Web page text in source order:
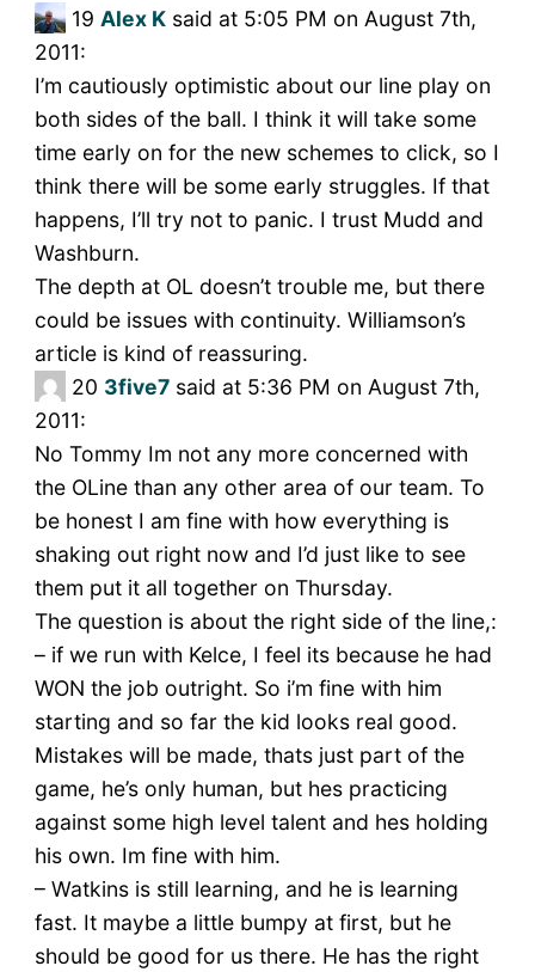
19 Alex Ksaid at 5:05 PM on August 7th,
2011:
I’m cautiously optimistic about our line play on
both sides of the ball. I think it will take some
time early on for the new schemes to click, so I
think there will be some early struggles. If that
happens, I’ll try not to panic. I trust Mudd and
Washburn.
The depth at OL doesn’t trouble me, but there
could be issues with continuity. Williamson’s
article is kind of reassuring.
20 3five7said at 5:36 PM on August 7th,
2011:
No Tommy Im not any more concerned with
the OLine than any other area of our team. To
be honest I am fine with how everything is
shaking out right now and I’d just like to see
them put it all together on Thursday.
The question is about the right side of the line,:
– if we run with Kelce, I feel its because he had
WON the job outright. So i’m fine with him
starting and so far the kid looks real good.
Mistakes will be made, thats just part of the
game, he’s only human, but hes practicing
against some high level talent and hes holding
his own. Im fine with him.
– Watkins is still learning, and he is learning
fast. It maybe a little bumpy at first, but he
should be good for us there. He has the right